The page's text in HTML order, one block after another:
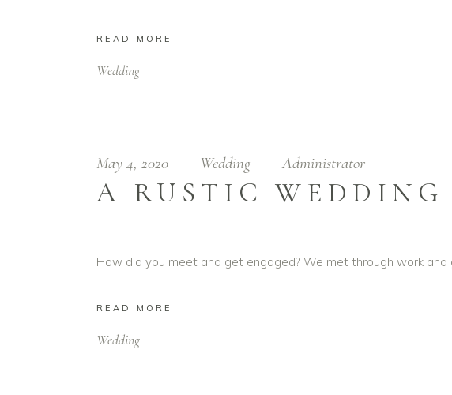
READ MORE
Wedding
May 4, 2020 Wedding Administrator
A RUSTIC
How did you meet and get engaged? We met through work
READ MORE
Wedding